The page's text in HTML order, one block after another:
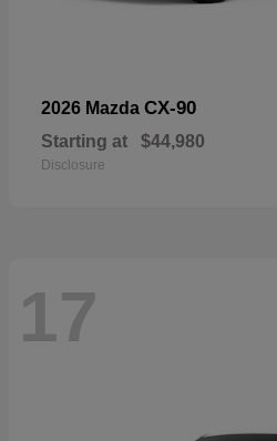
2026 Mazda CX-90
Starting at $44,980
Disclosure
17